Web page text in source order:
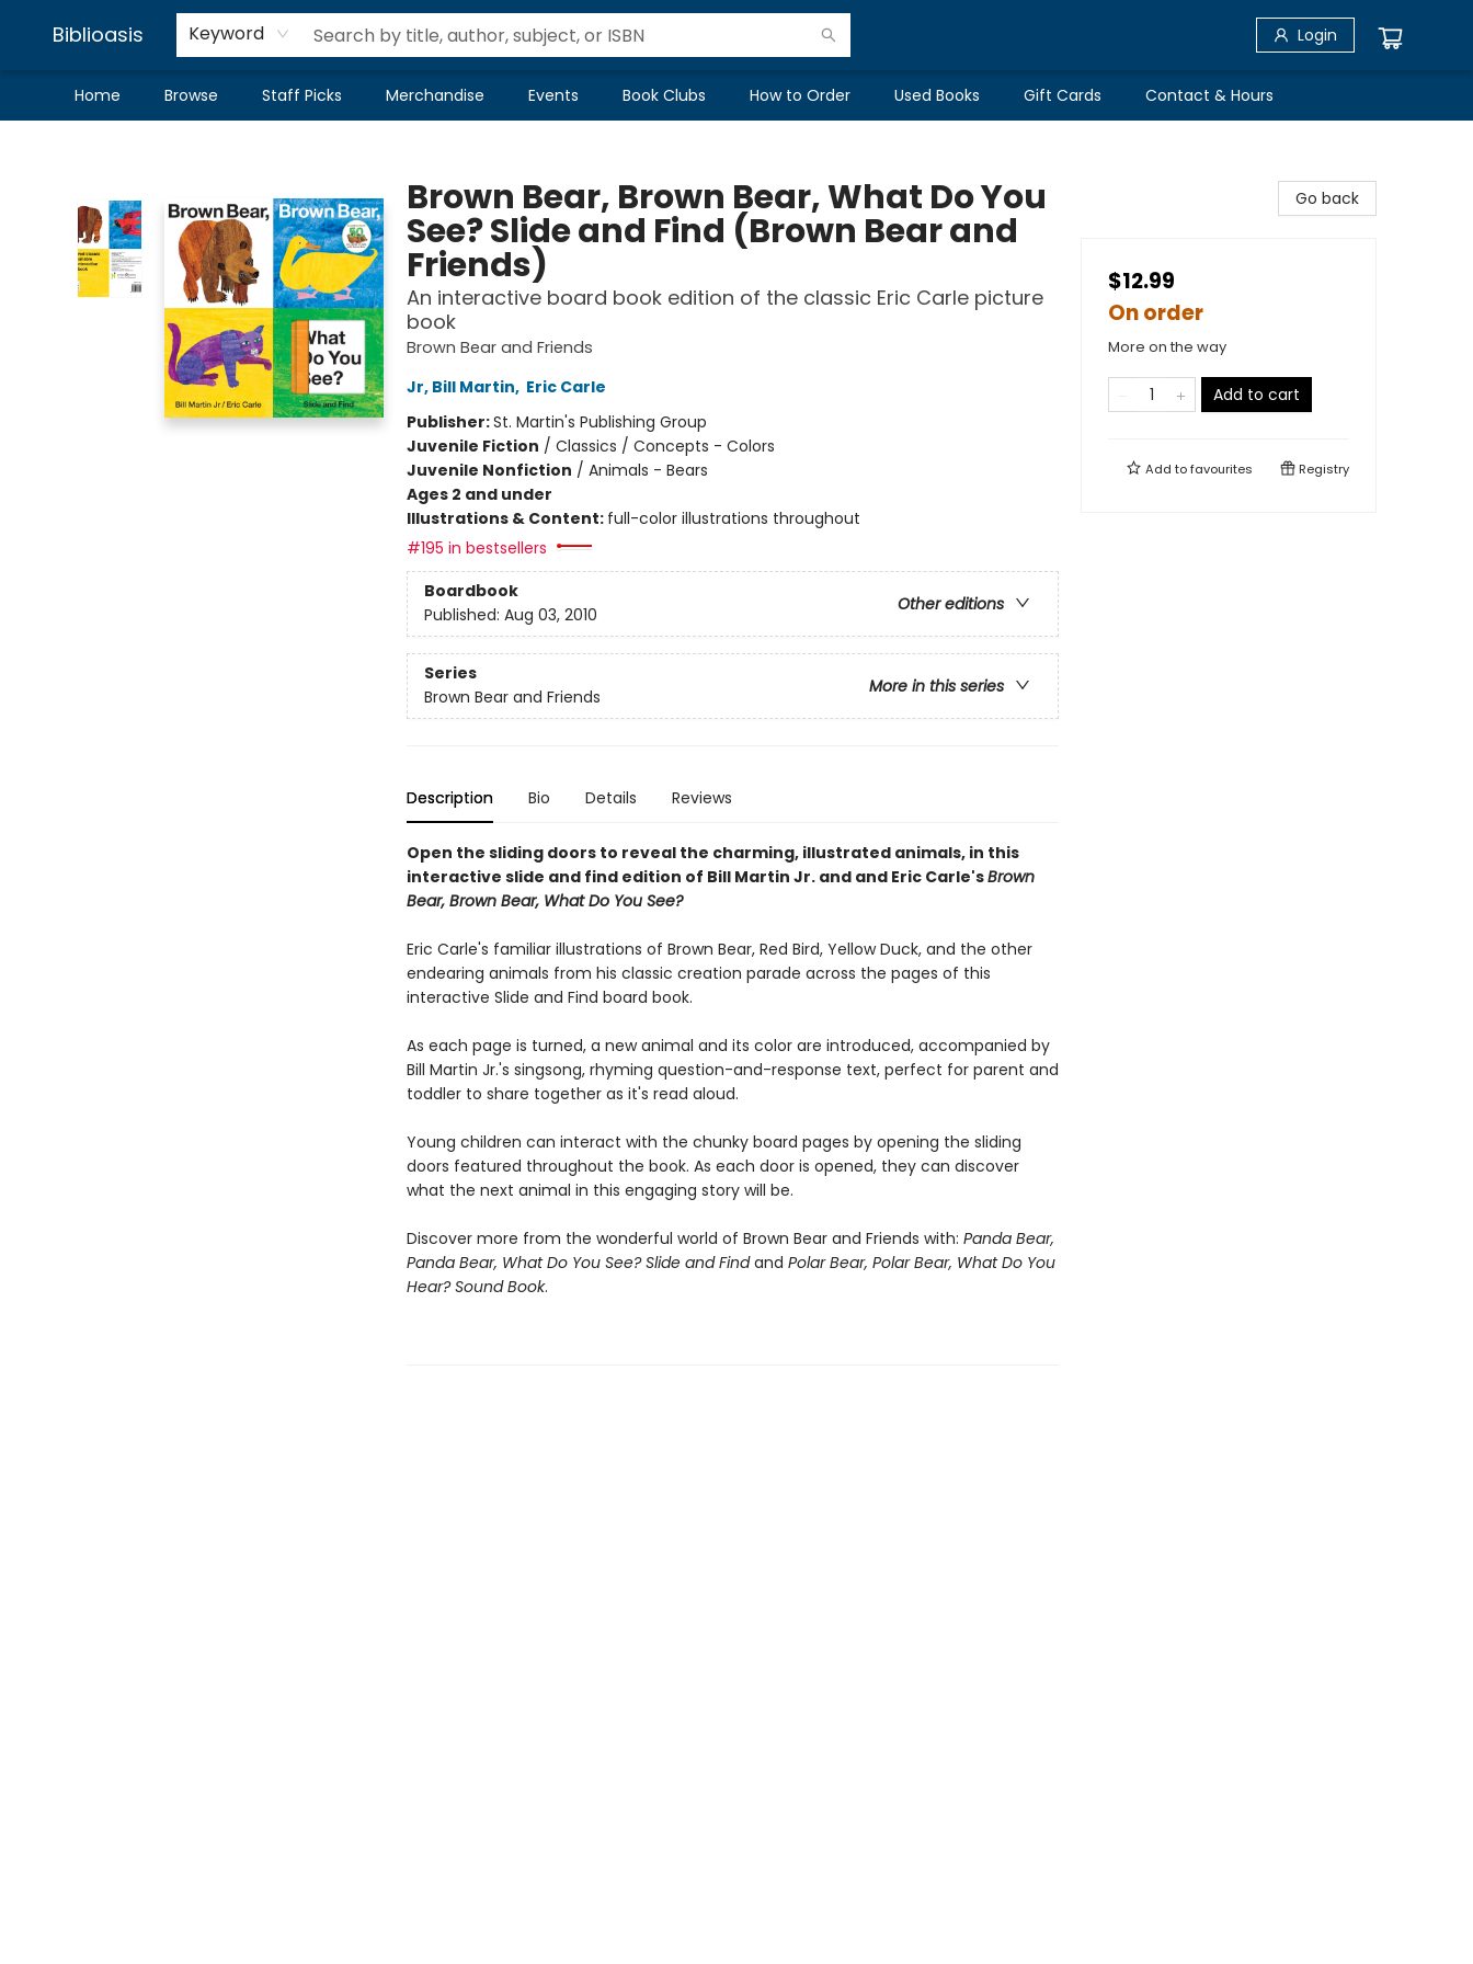
Biblioasis Keyword Login
Home Browse Staff Picks Merchandise Events Book Clubs How to Order Used Books Gift Cards Contact & Hours
Brown Bear, Brown Bear, What Do You
See? Slide and Find (Brown Bear and
Friends)
An interactive board book edition of the classic Eric Carle picture
book
Brown Bear and Friends
Jr, Bill Martin, Eric Carle
Publisher:St. Martin's Publishing Group
Juvenile Fiction / Classics / Concepts - Colors
Juvenile Nonfiction / Animals - Bears
Ages 2 and under
Illustrations & Content: full-color illustrations throughout
#195 in bestsellers
Boardbook
Other editions
Published: Aug 03, 2010
Series
More in this series
Brown Bear and Friends
Description Bio Details Reviews
Open the sliding doors to reveal the charming, illustrated animals, in this
interactive slide and find edition of Bill Martin Jr. and and Eric Carle'sBrown
Bear, Brown Bear, What Do You See?
Eric Carle's familiar illustrations of Brown Bear, Red Bird, Yellow Duck, and the other
endearing animals from his classic creation parade across the pages of this
interactive Slide and Find board book.
As each page is turned, a new animal and its color are introduced, accompanied by
Bill Martin Jr.'s singsong, rhyming question-and-response text, perfect for parent and
toddler to share together as it's read aloud.
Young children can interact with the chunky board pages by opening the sliding
doors featured throughout the book. As each door is opened, they can discover
what the next animal in this engaging story will be.
Discover more from the wonderful world of Brown Bear and Friends with: Panda Bear,
Panda Bear, What Do You See? Slide and Findand Polar Bear, Polar Bear, What Do You
Hear? Sound Book.
Go back
$12.99
On order
More on the way
Add to cart
Add tofavourites Registry